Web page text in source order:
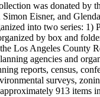
was donated by
Eisner, and
into two series: 1)
by box and
Los Angeles County
agencies and
reports, census,
surveys,
913